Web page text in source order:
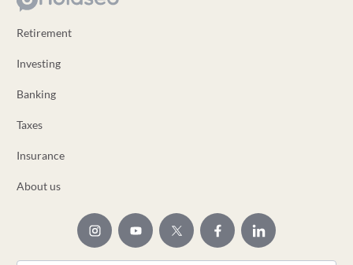
Retirement
Investing
Banking
Taxes
Insurance
About us